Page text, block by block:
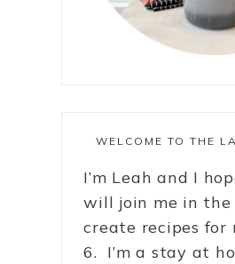
WELCOME TO THE
I’m Leah and I
will join me in the
create recipes for
6. I’m a stay at